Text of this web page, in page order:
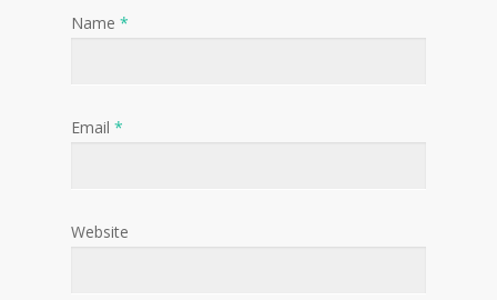
Name *
Email *
Website